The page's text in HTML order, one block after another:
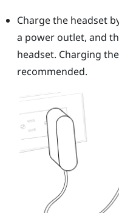
Charge the headset
a power outlet, and
headset. Charging
recommended.